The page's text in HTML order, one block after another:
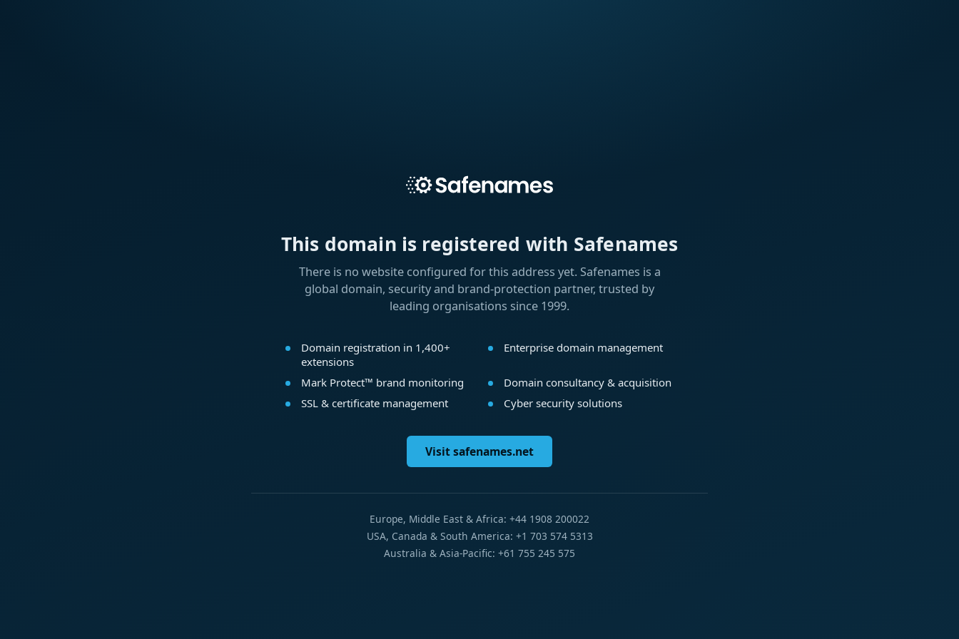
This domain is registered with Safenames
There is no website configured for this address yet. Safenames is a
global domain, security and brand-protection partner, trusted by
leading organisations since 1999.
Domain registration in 1,400+
extensions
Enterprise domain management
Mark Protect™ brand monitoring
Domain consultancy & acquisition
SSL & certificate management
Cyber security solutions
Visit safenames.net
Europe, Middle East & Africa: +44 1908 200022
USA, Canada & South America: +1 703 574 5313
Australia & Asia-Pacific: +61 755 245 575